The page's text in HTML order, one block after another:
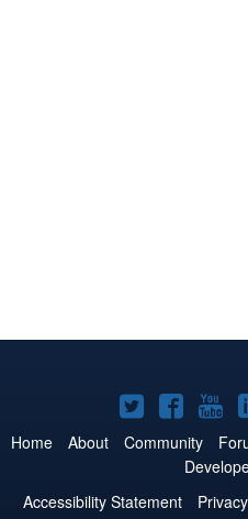
Joomla!
on
Twitter
on on
Home About Community
Accessibility Statement